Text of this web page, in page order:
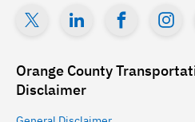
Orange County
Disclaimer